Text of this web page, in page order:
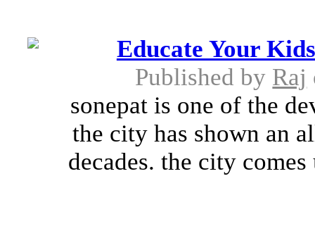
Educate Your
Published by Raj
sonepat is one of the
the city has shown an
decades. the city